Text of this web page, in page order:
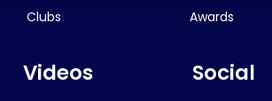
Clubs
Awards
Videos Social